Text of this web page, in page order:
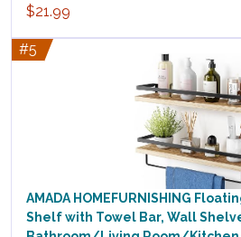
$21.99
#5
AMADA HOMEFURNISHING
Shelf with Towel Bar, Wall